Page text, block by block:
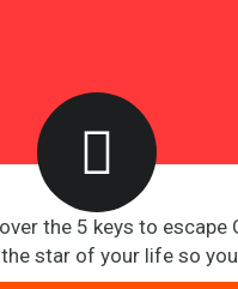
the 5 keys to escape
star of your life so